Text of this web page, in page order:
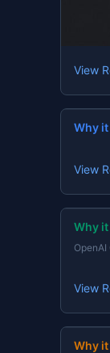
View
Why
View
Why
OpenAI
View
Why